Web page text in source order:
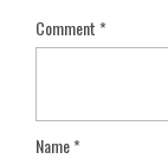
Comment*
Name*